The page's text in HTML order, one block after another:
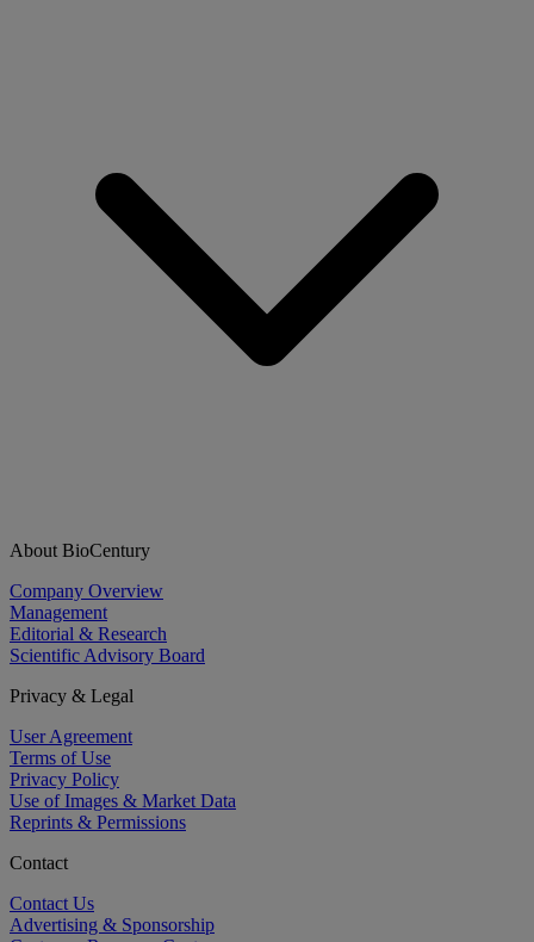
About BioCentury
Company Overview
Management
Editorial & Research
Scientific Advisory Board
Privacy & Legal
User Agreement
Terms of Use
Privacy Policy
Use of Images & Market Data
Reprints & Permissions
Contact
Contact Us
Advertising & Sponsorship